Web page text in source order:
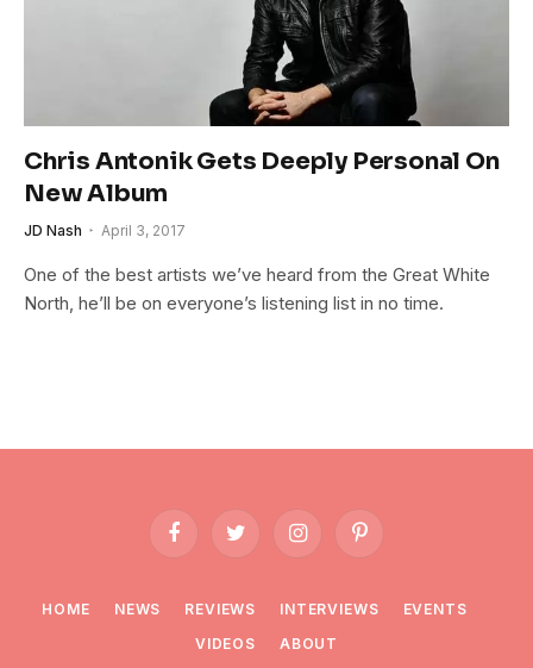
Chris Antonik Gets Deeply Personal On
New Album
JD Nash April 3, 2017
One of the best artists we’ve heard from the Great White
North, he’ll be on everyone’s listening list in no time.
FacebookTwitter InstagramPinterest
HOME NEWS REVIEWS INTERVIEWS
EVENTS
VIDEOS
ABOUT